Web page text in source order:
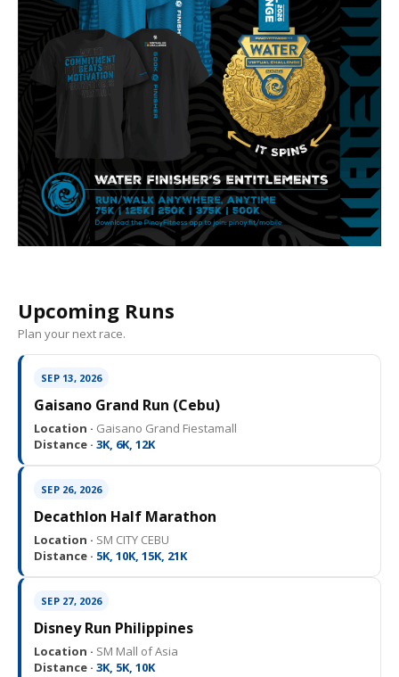
Upcoming Runs
Plan your next race.
SEP 13, 2026
Gaisano Grand Run (Cebu)
Location · Gaisano Grand Fiestamall
Distance · 3K, 6K, 12K
SEP 26, 2026
Decathlon Half Marathon
Location · SM CITY CEBU
Distance · 5K, 10K, 15K, 21K
SEP 27, 2026
Disney Run Philippines
Location · SM Mall of Asia
Distance · 3K, 5K, 10K